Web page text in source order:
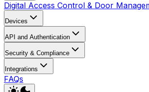
Digital Access Control & Door
Devices
API and Authentication
Security & Compliance
Integrations
FAQs